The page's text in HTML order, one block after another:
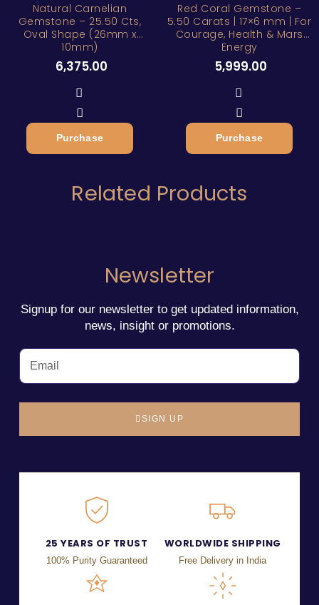
Natural Carnelian
Gemstone – 25.50 Cts,
Oval Shape (26mm x
10mm)
6,375.00
Purchase
Red Coral Gemstone –
5.50 Carats | 17×6 mm | For
Courage, Health & Mars
Energy
5,999.00
Purchase
Related Products
Newsletter
Signup for our newsletter to get updated information,
news, insight or promotions.
SIGN UP
25 YEARS OF TRUST
100% Purity Guaranteed
WORLDWIDE SHIPPING
Free Delivery in India